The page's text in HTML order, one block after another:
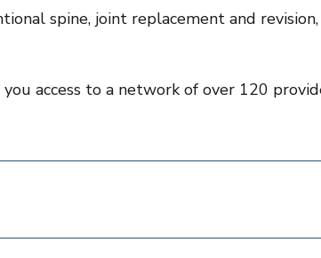
spine, joint replacement and
access to a network of over 120